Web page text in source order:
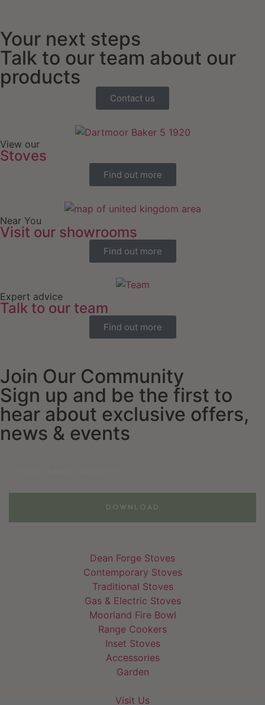
Your next steps
Talk to our team about our
products
Contact us
View our
Stoves
Find out more
Near You
Visit our showrooms
Find out more
Expert advice
Talk to our team
Find out more
Join Our Community
Sign up and be the first to
hear about exclusive offers,
news & events
DOWNLOAD
Dean Forge Stoves
Contemporary Stoves
Traditional Stoves
Gas & Electric Stoves
Moorland Fire Bowl
Range Cookers
Inset Stoves
Accessories
Garden
Visit Us